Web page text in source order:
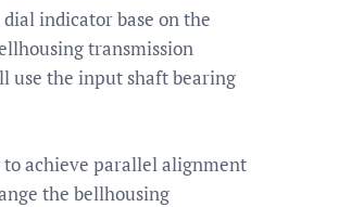
indicator base on the
transmission
use the input shaft bearing
achieve parallel alignment
the bellhousing